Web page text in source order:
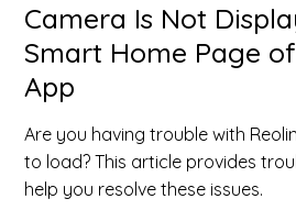
Camera Is Not
Smart Home Page
App
Are you having trouble with
to load? This article provides
help you resolve these issues.